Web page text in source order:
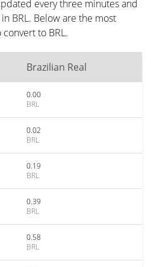
every three minutes and
BRL. Below are the most
to BRL.
Brazilian Real
0.00
BRL
0.02
BRL
0.19
BRL
0.39
BRL
0.58
BRL